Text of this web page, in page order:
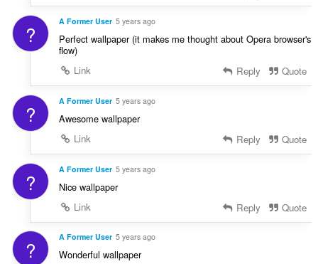
? A Former User 5 years ago
Perfect wallpaper (it makes me thought about Opera browser's
flow)
Link
Reply Quote
? A Former User 5 years ago
Awesome wallpaper
Link
Reply Quote
? A Former User 5 years ago
Nice wallpaper
Link
Reply Quote
? A Former User 5 years ago
Wonderful wallpaper